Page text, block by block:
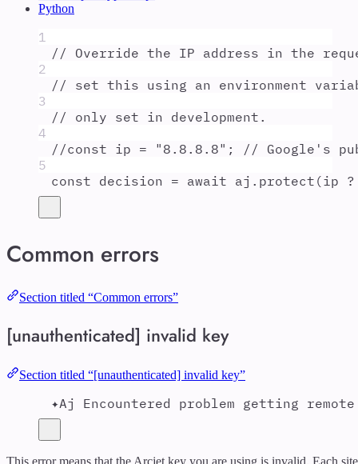
Python
1
// Override the IP address in the
2
// set this using an environment
3
// only set in development.
4
//const ip = "8.8.8.8"; // Google's
5
const decision = await aj . protect (ip ?
Common errors
Section titled “Common errors”
[unauthenticated] invalid key
Section titled “[unauthenticated] invalid key”
✦Aj Encountered problem getting
This error means that the Arcjet key you are using is invalid. Each site